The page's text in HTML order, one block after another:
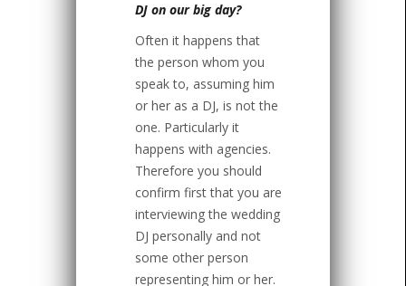
DJ on our big day?
Often it happens that
the person whom you
speak to, assuming him
or her as a DJ, is not the
one. Particularly it
happens with agencies.
Therefore you should
confirm first that you are
interviewing the wedding
DJ personally and not
some other person
representing him or her.